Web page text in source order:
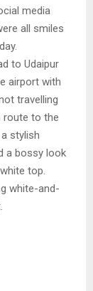
media
all smiles
to Udaipur
airport with
travelling
route to the
stylish
a bossy look
top.
white-and-